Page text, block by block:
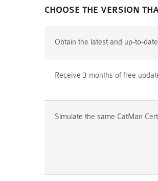
CHOOSE THE VERSION
Obtain the latest and up-to-
Receive 3 months of free
Simulate the same CatMan